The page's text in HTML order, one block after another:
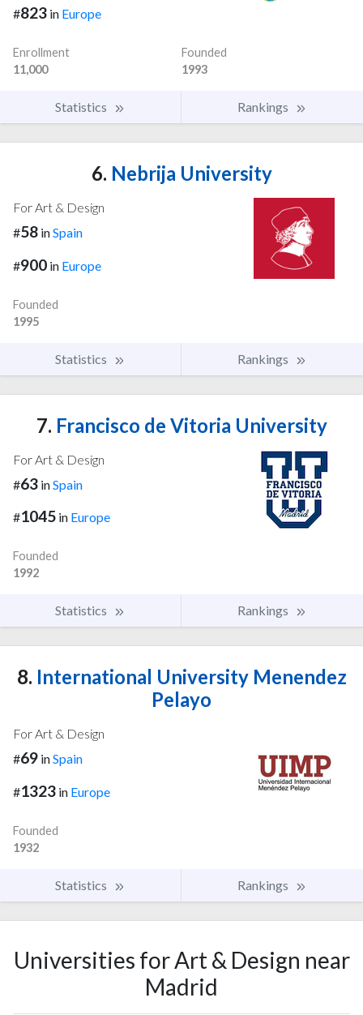
#823 in Europe
Enrollment
11,000
Founded
1993
Statistics Rankings
6. Nebrija University
For Art & Design
#58 inSpain
#900 in Europe
Founded
1995
Statistics Rankings
7. Francisco de Vitoria University
For Art & Design
#63 inSpain
#1045 in Europe
Founded
1992
Statistics Rankings
8. International University Menendez
Pelayo
For Art & Design
#69 inSpain
#1323 in Europe
Founded
1932
Statistics Rankings
Universities for Art & Design near
Madrid